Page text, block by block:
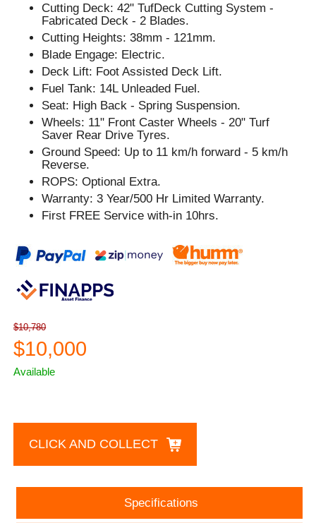
Cutting Deck: 42" TufDeck Cutting System -
Fabricated Deck - 2 Blades.
Cutting Heights: 38mm - 121mm.
Blade Engage: Electric.
Deck Lift: Foot Assisted Deck Lift.
Fuel Tank: 14L Unleaded Fuel.
Seat: High Back - Spring Suspension.
Wheels: 11" Front Caster Wheels - 20" Turf
Saver Rear Drive Tyres.
Ground Speed: Up to 11 km/h forward - 5 km/h
Reverse.
ROPS: Optional Extra.
Warranty: 3 Year/500 Hr Limited Warranty.
First FREE Service with-in 10hrs.
$10,780
$10,000
Available
CLICK AND COLLECT
Specifications